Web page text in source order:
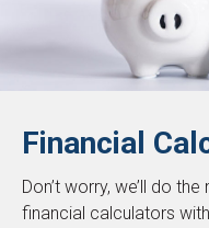
Financial
Don’t worry, we’ll do
financial calculators